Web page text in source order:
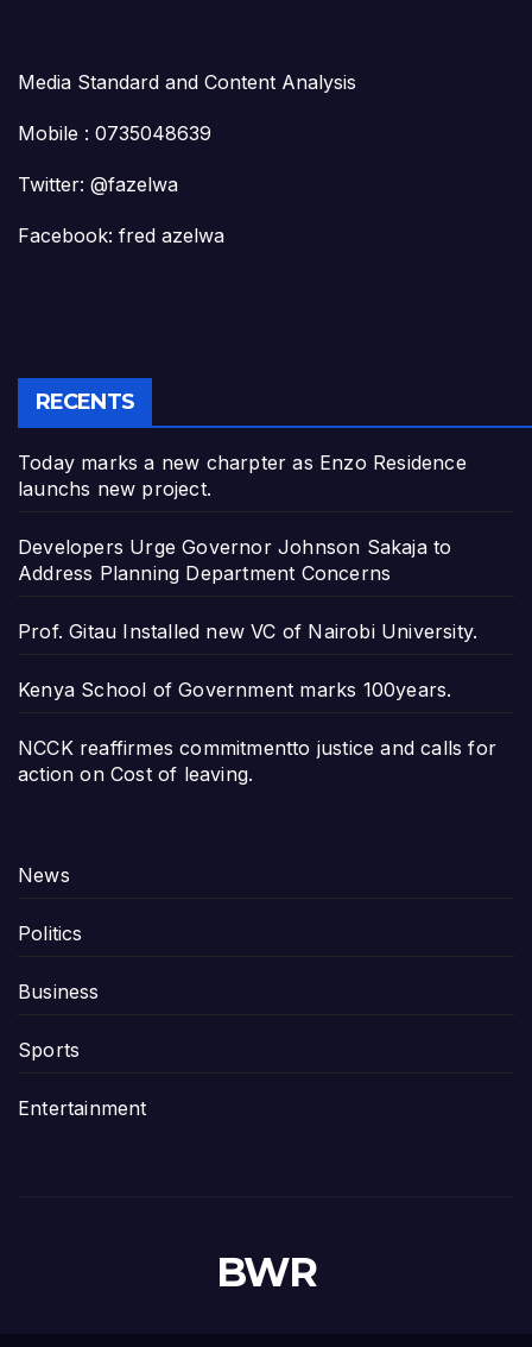
Media Standard and Content Analysis
Mobile : 0735048639
Twitter: @fazelwa
Facebook: fred azelwa
RECENTS
Today marks a new charpter as Enzo Residence
launchs new project.
Developers Urge Governor Johnson Sakaja to
Address Planning Department Concerns
Prof. Gitau Installed new VC of Nairobi University.
Kenya School of Government marks 100years.
NCCK reaffirmes commitmentto justice and calls for
action on Cost of leaving.
News
Politics
Business
Sports
Entertainment
BWR